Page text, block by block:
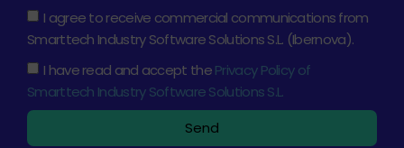
I agree to receive commercial communications from
Smarttech Industry Software Solutions S.L. (Ibernova).
I have read and accept thePrivacy Policy of
Smarttech Industry Software Solutions S.L.
Send